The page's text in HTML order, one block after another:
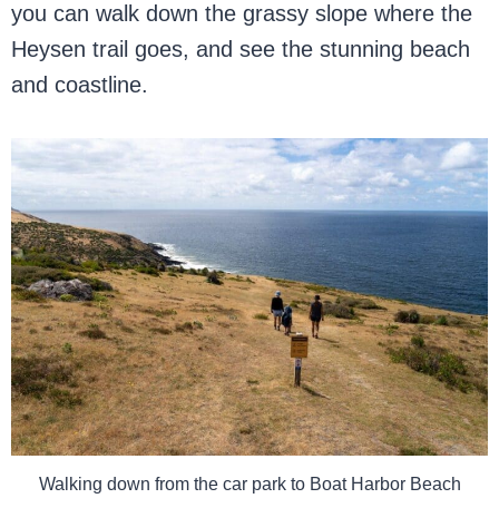
you can walk down the grassy slope where the
Heysen trail goes, and see the stunning beach
and coastline.
Walking down from the car park to Boat Harbor Beach